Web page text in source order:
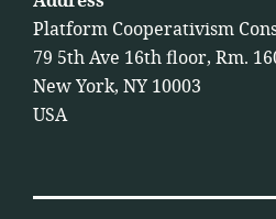
Platform Cooperativism
79 5th Ave 16th floor, Rm.
New York, NY 10003
USA